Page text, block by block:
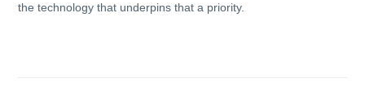
the technology that underpins that a priority.